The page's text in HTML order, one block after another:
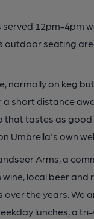
served 12pm-4pm
seating
normally on keg
short distance
that tastes as
Umbrella's own
Arms, a
local beer and
the years. We
lunches, a